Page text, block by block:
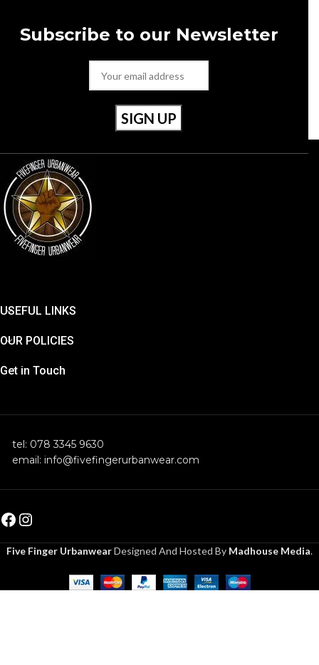
Style Number: RU20022 001
Subscribe to our Newsletter
USEFUL LINKS
OUR POLICIES
Get in Touch
tel: 078 3345 9630
email: info@fivefingerurbanwear.com
Five Finger UrbanwearDesigned And Hosted By Madhouse Media.